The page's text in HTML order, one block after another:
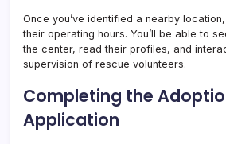
Once you’ve identified a nearby
their operating hours. You’ll be able to
the center, read their profiles, and
supervision of rescue volunteers.
Completing the
Application